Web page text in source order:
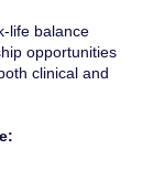
life balance
opportunities
clinical and